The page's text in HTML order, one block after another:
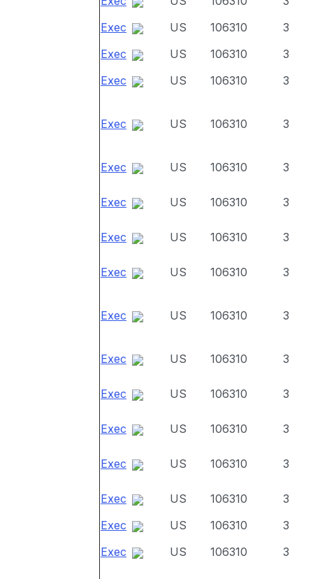
Exec
US 106310
3
Exec
US 106310
3
Exec
US 106310 3
Exec US 106310 3
Exec US 106310 3
Exec US 106310 3
Exec US 106310 3
Exec US 106310 3
Exec US 106310 3
Exec US 106310 3
Exec US 106310 3
Exec US 106310 3
Exec US 106310 3
Exec US 106310
3
Exec
US 106310
3
Exec
US 106310 3